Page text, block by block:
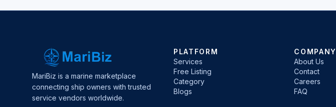
MariBiz is a marine marketplace
connecting ship owners with trusted
service vendors worldwide.
PLATFORM
Services
Free Listing
Category
Blogs
COMPANY
About Us
Contact
Careers
FAQ